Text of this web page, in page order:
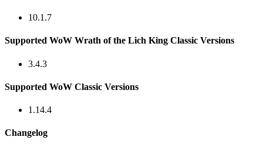
10.1.7
Supported WoW Wrath of the Lich King Classic Versions
3.4.3
Supported WoW Classic Versions
1.14.4
Changelog